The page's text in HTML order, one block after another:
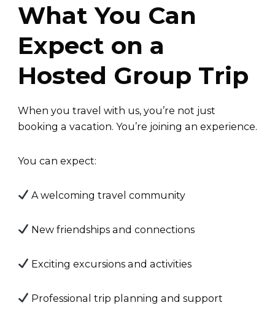
What You Can
Expect on a
Hosted Group Trip
When you travel with us, you’re not just
booking a vacation. You’re joining an experience.
You can expect:
A welcoming travel community
New friendships and connections
Exciting excursions and activities
Professional trip planning and support